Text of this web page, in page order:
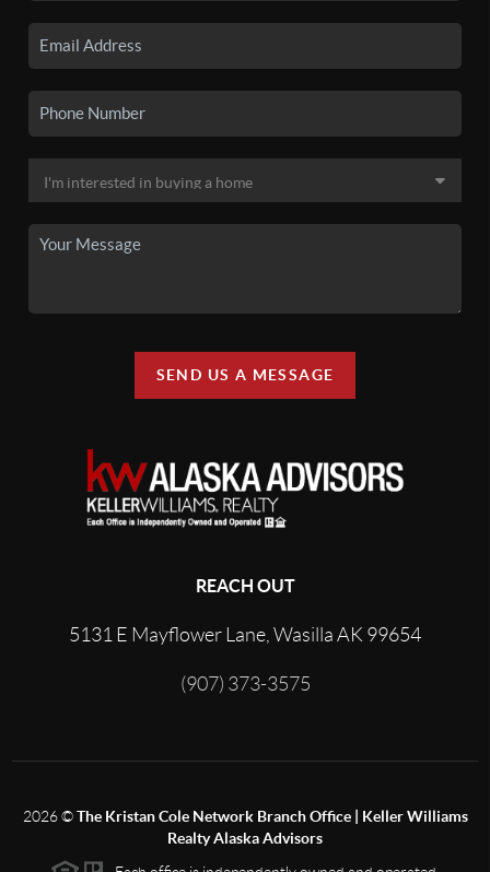
SEND US A MESSAGE
REACH OUT
5131 E Mayflower Lane, Wasilla AK 99654
(907) 373-3575
2026©The Kristan Cole Network Branch Office | Keller Williams
Realty Alaska Advisors